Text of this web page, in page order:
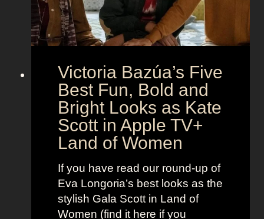
A
e
n
t
O
u
t
f
i
t
s
:
c
a
r
l
e
t
h
Victoria Bazúa’s Five
Best Fun, Bold and
Bright Looks as Kate
Scott in Apple TV+
Land of Women
If you have read our round-up of
Eva Longoria’s best looks as the
stylish Gala Scott in Land of
Women (find it here if you